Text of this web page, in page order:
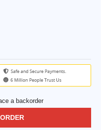
a backorder